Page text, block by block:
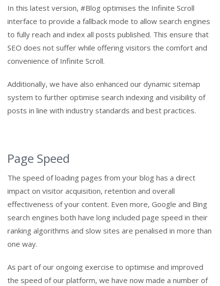
In this latest version, #Blog optimises the Infinite Scroll
interface to provide a fallback mode to allow search engines
to fully reach and index all posts published. This ensure that
SEO does not suffer while offering visitors the comfort and
convenience of Infinite Scroll.
Additionally, we have also enhanced our dynamic sitemap
system to further optimise search indexing and visibility of
posts in line with industry standards and best practices.
Page Speed
The speed of loading pages from your blog has a direct
impact on visitor acquisition, retention and overall
effectiveness of your content. Even more, Google and Bing
search engines both have long included page speed in their
ranking algorithms and slow sites are penalised in more than
one way.
As part of our ongoing exercise to optimise and improved
the speed of our platform, we have now made a number of